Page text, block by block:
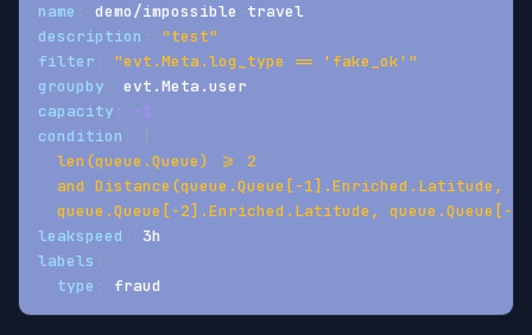
name
demo/impossible -travel
description
"test"
filter
"evt.Meta.log_type == 'fake_ok'"
groupby
evt.Meta.user
capacity
-1
condition
  len(queue.Queue) >= 2
and Distance(queue.Queue[-1].Enriched.Latitude,
queue.Queue[-2].Enriched.Latitude, queue.Queue[-
leakspeed
3h
labels
type
fraud